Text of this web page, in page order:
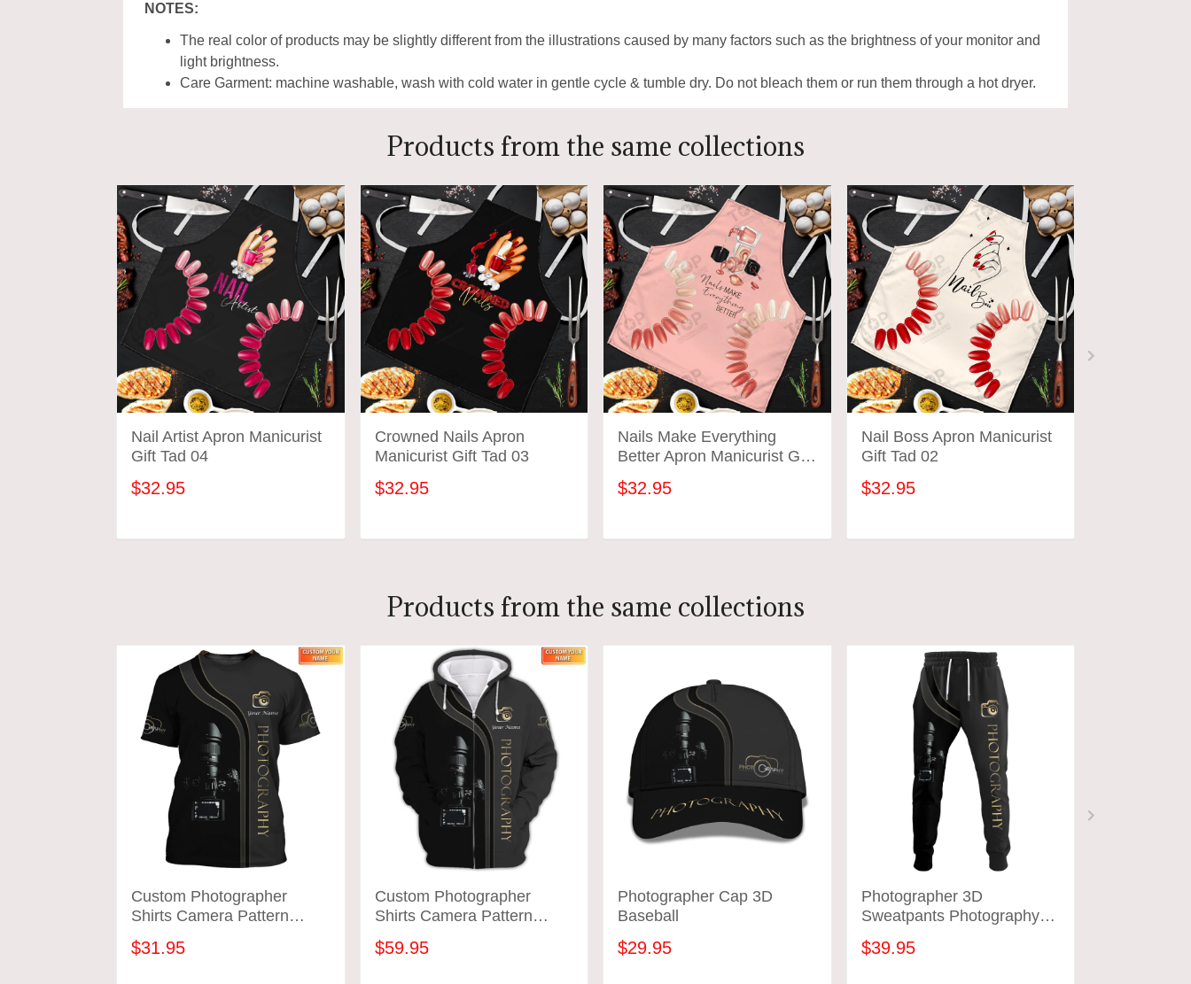
NOTES:
The real color of products may be slightly different from the illustrations caused by many factors such as the brightness of your monitor and
light brightness.
Care Garment: machine washable, wash with cold water in gentle cycle & tumble dry. Do not bleach them or run them through a hot dryer.
Products from the same collections
Nail Artist Apron Manicurist
Gift Tad 04
$32.95
ADD TO CART
Crowned Nails Apron
Manicurist Gift Tad 03
$32.95
ADD TO CART
Nails Make Everything
Better Apron Manicurist Gift
$32.95
ADD TO CART
Nail Boss Apron Manicurist
Gift Tad 02
$32.95
ADD TO CART
Products from the same collections
Custom Photographer
Shirts Camera Pattern
Design Shirts
$31.95
Custom Photographer
Shirts Camera Pattern
Design Shirts
$59.95
Photographer Cap 3D
Baseball
$29.95
Photographer 3D
Sweatpants Photography
Jogger
$39.95